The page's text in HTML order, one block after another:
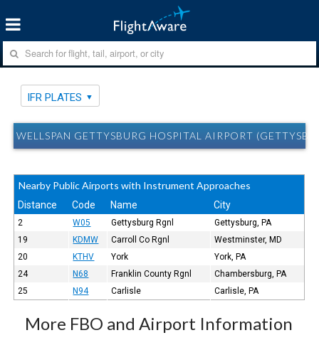
IFR PLATES
WELLSPAN GETTYSBURG HOSPITAL AIRPORT
Nearby Public Airports with Instrument Approaches
Distance Code Name City
2 W05 Gettysburg Rgnl
Gettysburg, PA
19
KDMW Carroll Co Rgnl
Westminster, MD
20
KTHV York
York, PA
24
N68 Franklin County Rgnl
Chambersburg, PA
25
N94 Carlisle Carlisle, PA
More FBO and Airport Information